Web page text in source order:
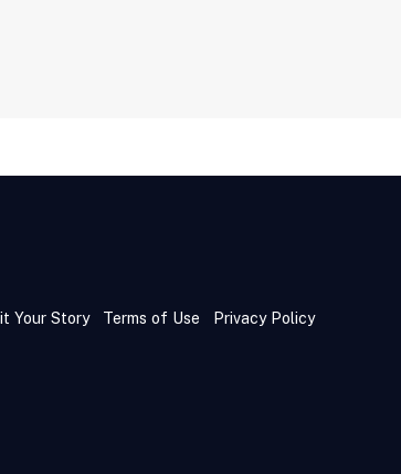
Your Story Terms of Use Privacy Policy